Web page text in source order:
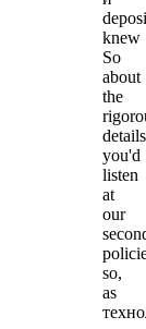
knew
So
about
the
details
you'd
listen
at
our
so,
as